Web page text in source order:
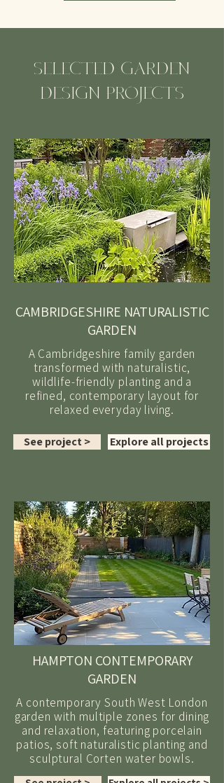
SELECTED GARDEN
DESIGN PROJECTS
CAMBRIDGESHIRE NATURALISTIC
GARDEN
A Cambridgeshire family garden
transformed with naturalistic,
wildlife-friendly planting and a
refined, contemporary layout for
relaxed everyday living.
See project > Explore all projects
HAMPTON CONTEMPORARY
GARDEN
A contemporary South West London
garden with multiple zones for dining
and relaxation, featuring porcelain
patios, soft naturalistic planting and
sculptural Corten water bowls.